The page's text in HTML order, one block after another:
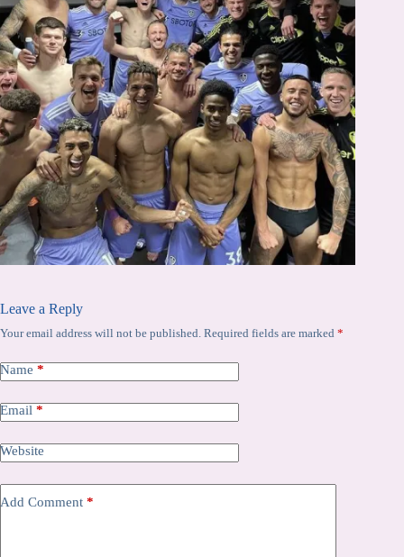
Leave a Reply
Your email address will not be published. Required fields are marked *
Name *
Email *
Website
Add Comment *